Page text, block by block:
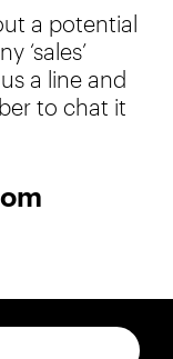
a potential
‘sales’
a line and
to chat it